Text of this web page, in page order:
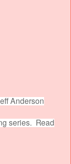
Anderson
series. Read